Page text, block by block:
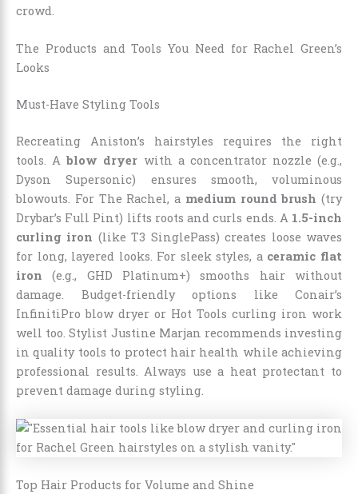
crowd.
The Products and Tools You Need for Rachel Green’s
Looks
Must-Have Styling Tools
Recreating Aniston’s hairstyles requires the right
tools. Ablow dryer with a concentrator nozzle (e.g.,
Dyson Supersonic) ensures smooth, voluminous
blowouts. For The Rachel, a medium round brush (try
Drybar’s Full Pint) lifts roots and curls ends. A 1.5-inch
curling iron (like T3 SinglePass) creates loose waves
for long, layered looks. For sleek styles, a ceramic flat
iron (e.g., GHD Platinum+) smooths hair without
damage. Budget-friendly options like Conair’s
InfinitiPro blow dryer or Hot Tools curling iron work
well too. Stylist Justine Marjan recommends investing
in quality tools to protect hair health while achieving
professional results. Always use a heat protectant to
prevent damage during styling.
Top Hair Products for Volume and Shine